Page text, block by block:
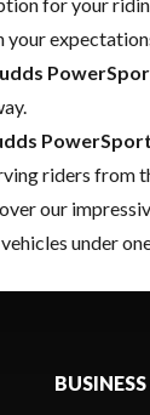
riders from
our
under